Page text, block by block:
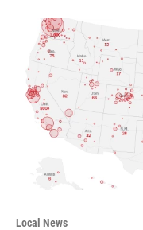
Local News